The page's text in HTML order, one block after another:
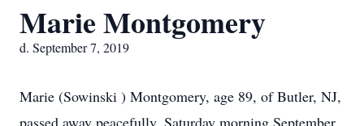
Marie Montgomery
d. September 7, 2019
Marie (Sowinski ) Montgomery, age 89, of Butler, NJ,
passed away peacefully, Saturday morning September